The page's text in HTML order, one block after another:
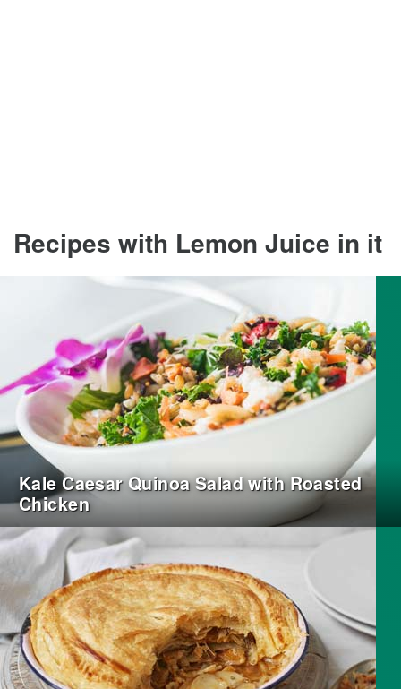
Recipes with Lemon Juice in it
Kale Caesar Quinoa Salad with Roasted
Chicken